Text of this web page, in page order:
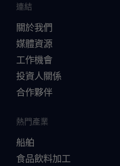
連結
關於我們
媒體資源
工作機會
投資人關係
合作夥伴
熱門產業
船舶
食品飲料加工